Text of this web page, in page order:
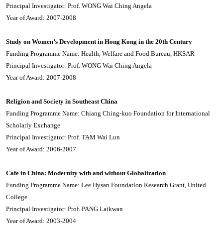
Principal Investigator: Prof. WONG Wai Ching Angela
Year of Award: 2007-2008
Study on Women’s Development in Hong Kong in the 20th Century
Funding Programme Name: Health, Welfare and Food Bureau, HKSAR
Principal Investigator: Prof. WONG Wai Ching Angela
Year of Award: 2007-2008
Religion and Society in Southeast China
Funding Programme Name: Chiang Ching-kuo Foundation for International
Scholarly Exchange
Principal Investigator: Prof. TAM Wai Lun
Year of Award: 2006-2007
Cafe in China: Modernity with and without Globalization
Funding Programme Name: Lee Hysan Foundation Research Grant, United
College
Principal Investigator: Prof. PANG Laikwan
Year of Award: 2003-2004